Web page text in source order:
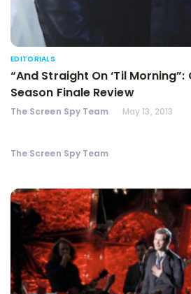
EDITORIALS
“And Straight On ‘Til Morning”:
Season Finale Review
The Screen Spy Team May 13, 2013
The Screen Spy Team